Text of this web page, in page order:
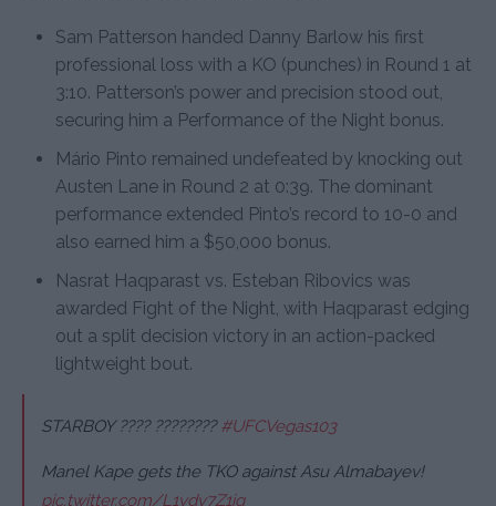
Sam Patterson handed Danny Barlow his first
professional loss with a KO (punches) in Round 1 at
3:10. Patterson’s power and precision stood out,
securing him a Performance of the Night bonus.
Mário Pinto remained undefeated by knocking out
Austen Lane in Round 2 at 0:39. The dominant
performance extended Pinto’s record to 10-0 and
also earned him a $50,000 bonus.
Nasrat Haqparast vs. Esteban Ribovics was
awarded Fight of the Night, with Haqparast edging
out a split decision victory in an action-packed
lightweight bout.
STARBOY ???? ????????#UFCVegas103
Manel Kape gets the TKO against Asu Almabayev!
pic.twitter.com/L1vdv7Z1ig